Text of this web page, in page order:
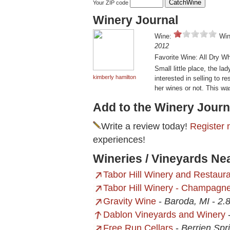
Your ZIP code
Winery Journal
kimberly hamilton
Wine:
2012
Favorite Wine: All Dry
Small little place, the
interested in selling to
her wines or not. This
Add to the Winery
Write a review today! Register
experiences!
Wineries / Vineyards
Tabor Hill Winery and
Tabor Hill Winery -
Gravity Wine - Baroda, MI -
Dablon Vineyards and Winery